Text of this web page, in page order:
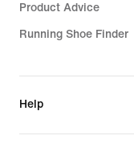
Product Advice
Running Shoe Finder
Help